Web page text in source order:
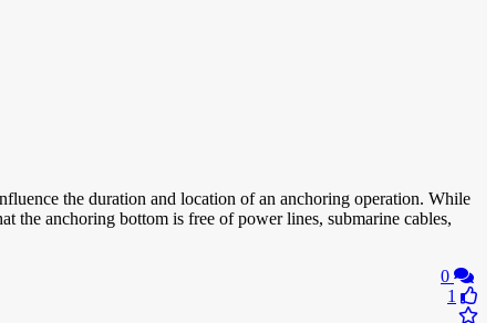
the duration and location of an anchoring operation. While
the anchoring bottom is free of power lines, submarine cables,
0
1